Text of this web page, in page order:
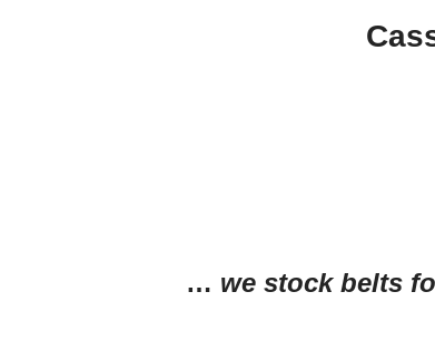
… we stock belts